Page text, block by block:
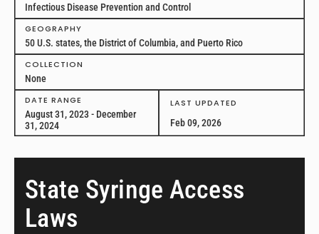
Infectious Disease Prevention and Control
GEOGRAPHY
50 U.S. states, the District of Columbia, and Puerto Rico
COLLECTION
None
DATE RANGE
August 31, 2023 - December
31, 2024
LAST UPDATED
Feb 09, 2026
State Syringe Access
Laws